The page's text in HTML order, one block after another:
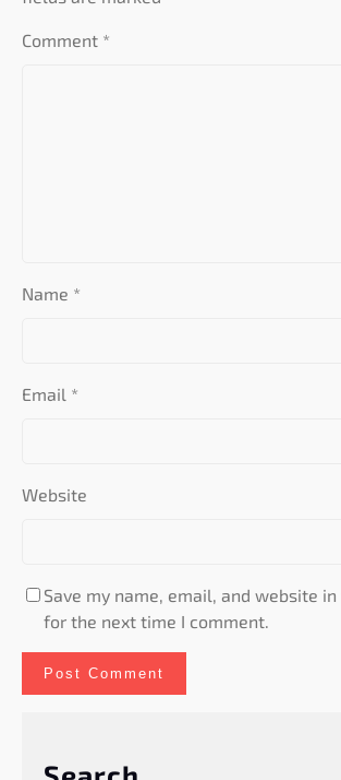
Comment *
Name *
Email *
Website
Save my name, email, and website
for the next time I comment.